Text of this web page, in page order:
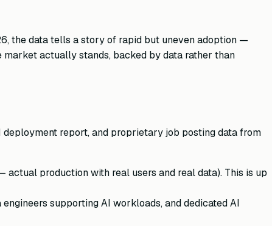
the data tells a story of rapid but uneven adoption —
actually stands, backed by data rather than
report, and proprietary job posting data from
production with real users and real data). This is up
supporting AI workloads, and dedicated AI